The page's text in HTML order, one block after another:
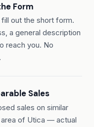
Form
out the short form.
a general description
reach you. No
Sales
sales on similar
of Utica — actual